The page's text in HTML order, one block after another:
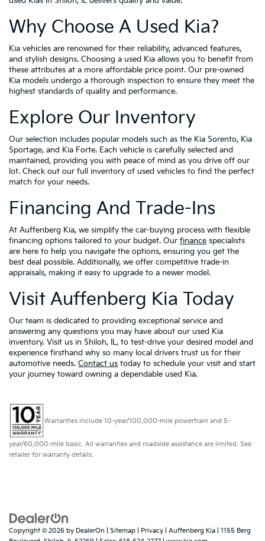
Why Choose A Used Kia?
Kia vehicles are renowned for their reliability, advanced features,
and stylish designs. Choosing a used Kia allows you to benefit from
these attributes at a more affordable price point. Our pre-owned
Kia models undergo a thorough inspection to ensure they meet the
highest standards of quality and performance.
Explore Our Inventory
Our selection includes popular models such as the Kia Sorento, Kia
Sportage, and Kia Forte. Each vehicle is carefully selected and
maintained, providing you with peace of mind as you drive off our
lot. Check out our full inventory of used vehicles to find the perfect
match for your needs.
Financing And Trade-Ins
At Auffenberg Kia, we simplify the car-buying process with flexible
financing options tailored to your budget. Our finance specialists
are here to help you navigate the options, ensuring you get the
best deal possible. Additionally, we offer competitive trade-in
appraisals, making it easy to upgrade to a newer model.
Visit Auffenberg Kia Today
Our team is dedicated to providing exceptional service and
answering any questions you may have about our used Kia
inventory. Visit us in Shiloh, IL, to test-drive your desired model and
experience firsthand why so many local drivers trust us for their
automotive needs. Contact us today to schedule your visit and start
your journey toward owning a dependable used Kia.
Warranties include 10-year/100,000-mile powertrain and 5-
year/60,000-mile basic. All warranties and roadside assistance are limited. See
retailer for warranty details.
Copyright © 2026 by DealerOn Sitemap Privacy | Auffenberg Kia
1155 Berg